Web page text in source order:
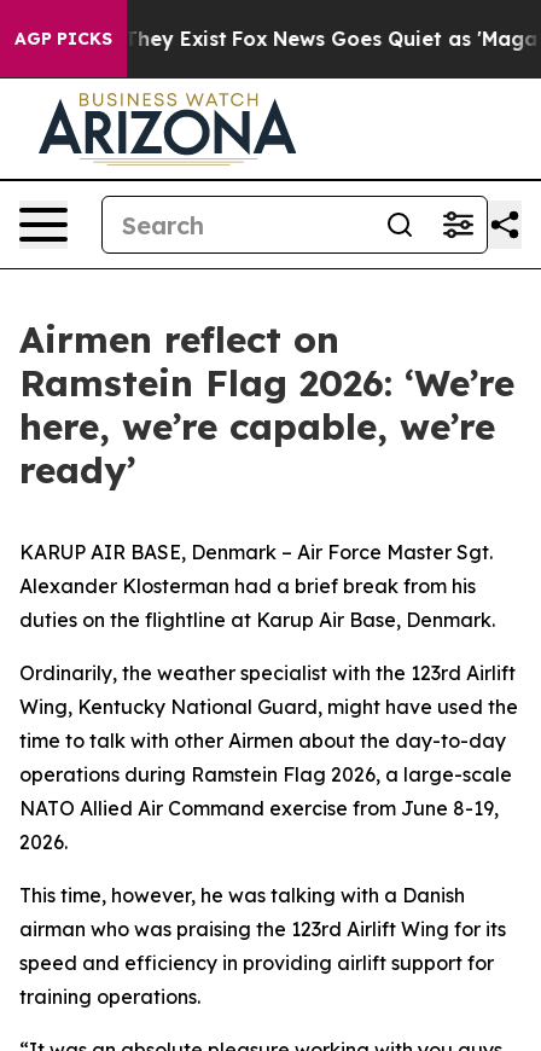
AGP PICKS
They Exist Fox News Goes Quiet as 'Maga
Airmen reflect on
Ramstein Flag 2026: ‘We’re
here, we’re capable, we’re
ready’
KARUP AIR BASE, Denmark – Air Force Master Sgt.
Alexander Klosterman had a brief break from his
duties on the flightline at Karup Air Base, Denmark.
Ordinarily, the weather specialist with the 123rd Airlift
Wing, Kentucky National Guard, might have used the
time to talk with other Airmen about the day-to-day
operations during Ramstein Flag 2026, a large-scale
NATO Allied Air Command exercise from June 8-19,
2026.
This time, however, he was talking with a Danish
airman who was praising the 123rd Airlift Wing for its
speed and efficiency in providing airlift support for
training operations.